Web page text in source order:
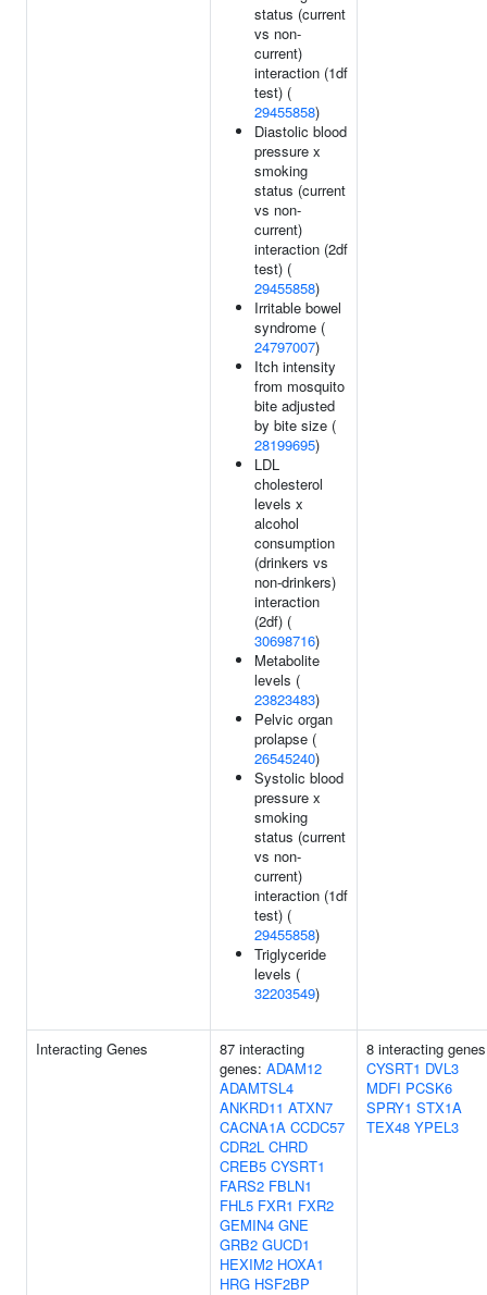
status (current
vs non-
current)
interaction (1df
test) (
29455858)
Diastolic blood
pressure x
smoking
status (current
vs non-
current)
interaction (2df
test) (
29455858)
Irritable bowel
syndrome (
24797007)
Itch intensity
from mosquito
bite adjusted
by bite size (
28199695)
LDL
cholesterol
levels x
alcohol
consumption
(drinkers vs
non-drinkers)
interaction
(2df) (
30698716)
Metabolite
levels (
23823483)
Pelvic organ
prolapse (
26545240)
Systolic blood
pressure x
smoking
status (current
vs non-
current)
interaction (1df
test) (
29455858)
Triglyceride
levels (
32203549)
Interacting Genes
87 interacting
genes: ADAM12
ADAMTSL4
ANKRD11 ATXN7
CACNA1A CCDC57
CDR2L CHRD
CREB5 CYSRT1
FARS2 FBLN1
FHL5 FXR1 FXR2
GEMIN4 GNE
GRB2 GUCD1
HEXIM2 HOXA1
HRG HSF2BP
8 interacting
CYSRT1 DVL3
MDFI PCSK6
SPRY1 STX1A
TEX48 YPEL3